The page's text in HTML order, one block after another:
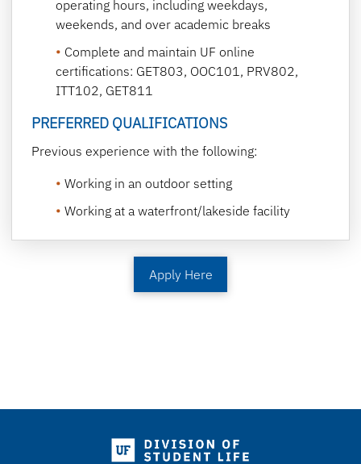
operating hours, including weekdays,
weekends, and over academic breaks
Complete and maintain UF online
certifications: GET803, OOC101, PRV802,
ITT102, GET811
PREFERRED QUALIFICATIONS
Previous experience with the following:
Working in an outdoor setting
Working at a waterfront/lakeside facility
Apply Here